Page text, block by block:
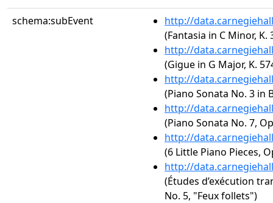
schema:subEvent
http://
(Fantasia in C Minor, K.
http://
(Gigue in G Major, K.
http://
(Piano Sonata No. 3 in
http://
(Piano Sonata No. 7,
http://
(6 Little Piano Pieces,
http://
(Études d’exécution
No. 5, "Feux follets")